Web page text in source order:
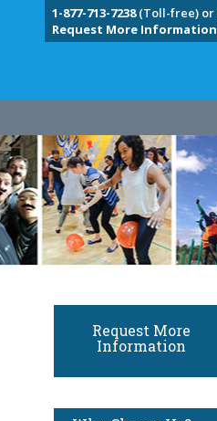
1-877-713-7238(Toll-free) or
Request More Information
Request More
Information